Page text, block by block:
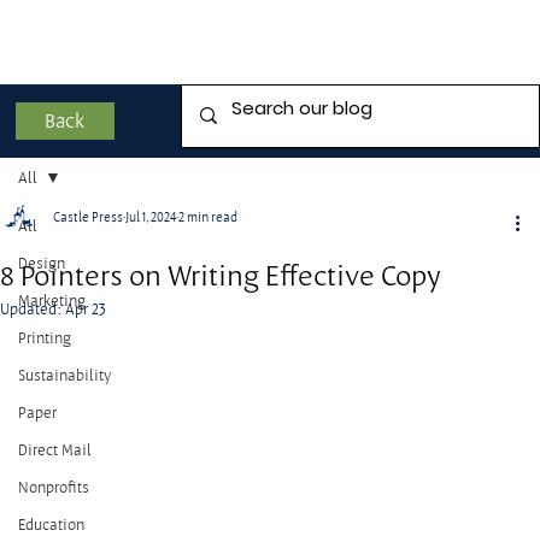
Back
All
Design
Marketing
Printing
Sustainability
Paper
Direct Mail
Nonprofits
Education
All
8 Pointers on Writing Effective Copy
Castle PressJul 1, 20242 min read
Updated:Apr 23